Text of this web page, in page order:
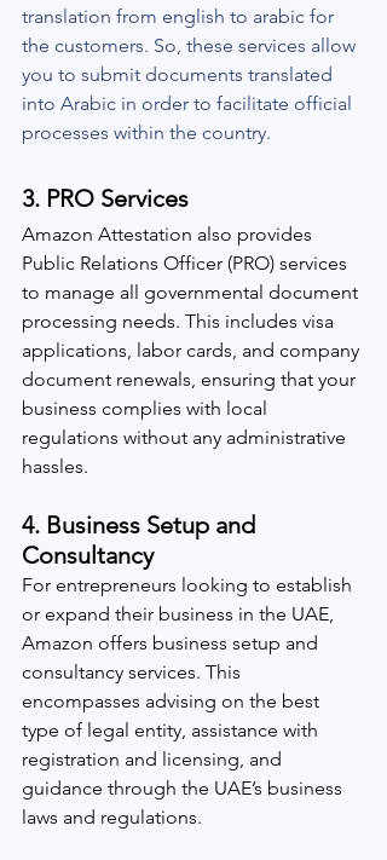
translation from english to arabic for
the customers. So, these services allow
you to submit documents translated
into Arabic in order to facilitate official
processes within the country.
3. PRO Services
Amazon Attestation also provides
Public Relations Officer (PRO) services
to manage all governmental document
processing needs. This includes visa
applications, labor cards, and company
document renewals, ensuring that your
business complies with local
regulations without any administrative
hassles.
4. Business Setup and
Consultancy
For entrepreneurs looking to establish
or expand their business in the UAE,
Amazon offers business setup and
consultancy services. This
encompasses advising on the best
type of legal entity, assistance with
registration and licensing, and
guidance through the UAE’s business
laws and regulations.